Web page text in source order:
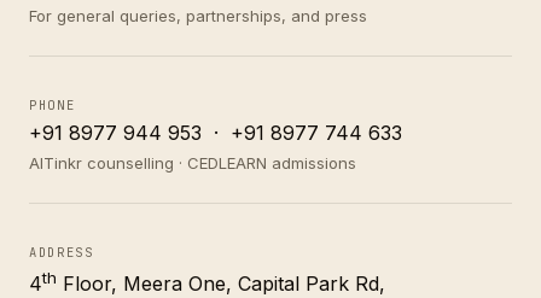
For general queries, partnerships, and press
PHONE
+91 8977 944 953 · +91 8977 744 633
AITinkr counselling · CEDLEARN admissions
ADDRESS
4th Floor, Meera One, Capital Park Rd,